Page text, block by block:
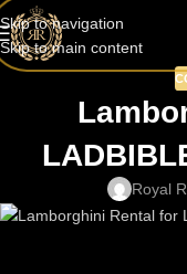
Skip to navigation
Skip to main content
Royal